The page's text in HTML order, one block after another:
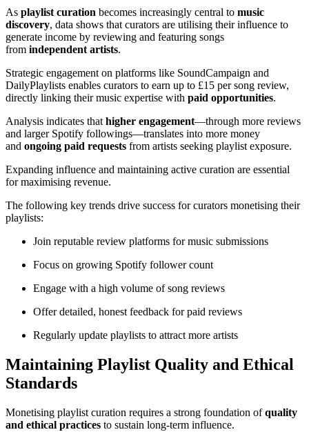
As playlist curation becomes increasingly central to music
discovery, data shows that curators are utilising their influence to
generate income by reviewing and featuring songs
from independent artists.
Strategic engagement on platforms like SoundCampaign and
DailyPlaylists enables curators to earn up to £15 per song review,
directly linking their music expertise with paid opportunities.
Analysis indicates that higher engagement—through more reviews
and larger Spotify followings—translates into more money
and ongoing paid requests from artists seeking playlist exposure.
Expanding influence and maintaining active curation are essential
for maximising revenue.
The following key trends drive success for curators monetising their
playlists:
Join reputable review platforms for music submissions
Focus on growing Spotify follower count
Engage with a high volume of song reviews
Offer detailed, honest feedback for paid reviews
Regularly update playlists to attract more artists
Maintaining Playlist Quality and Ethical
Standards
Monetising playlist curation requires a strong foundation ofquality
and ethical practices to sustain long-term influence.